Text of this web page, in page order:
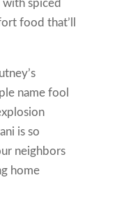
spiced
food that’ll
name fool
is so
neighbors
home